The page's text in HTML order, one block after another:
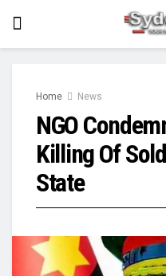
Home News
NGO
Killing Of
State